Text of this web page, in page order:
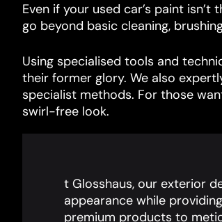
Even if your used car’s paint
go beyond basic cleaning,
Using specialised tools and
their former glory. We also
specialist methods. For those
swirl-free look.
t Glosshaus, our exterior
appearance while
premium products to